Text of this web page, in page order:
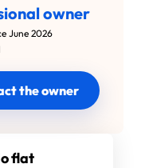
owner
June 2026
the owner
flat